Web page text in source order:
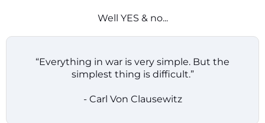
Well YES & no...
“Everything in war is very simple. But the
simplest thing is difficult.”
- Carl Von Clausewitz